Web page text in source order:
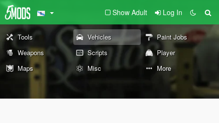
Show Adult Log In
Tools Vehicles
Paint Jobs
Weapons
Scripts
Player
Maps
Misc More